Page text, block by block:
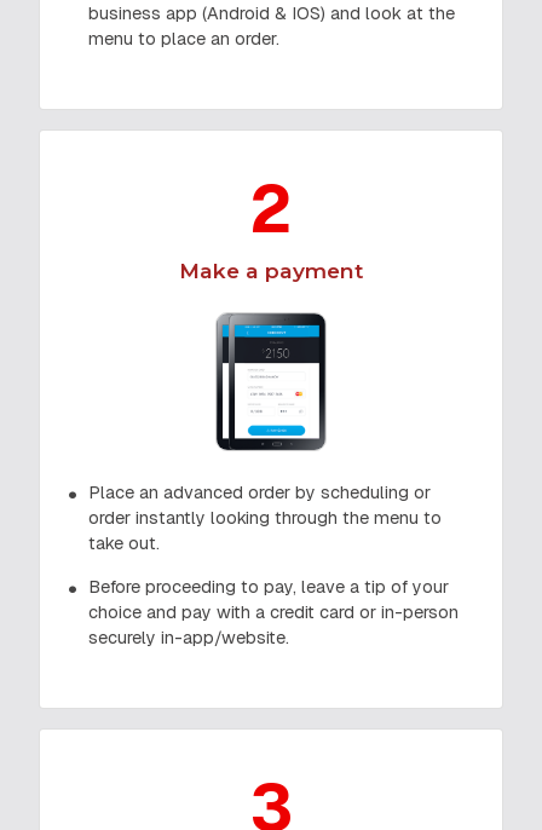
business app (Android & IOS) and look at the
menu to place an order.
2
Make a payment
Place an advanced order by scheduling or
order instantly looking through the menu to
take out.
Before proceeding to pay, leave a tip of your
choice and pay with a credit card or in-person
securely in-app/website.
3